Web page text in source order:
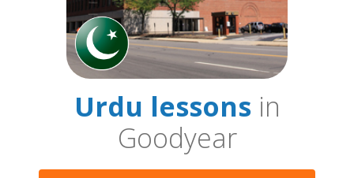
Urdu lessonsin
Goodyear